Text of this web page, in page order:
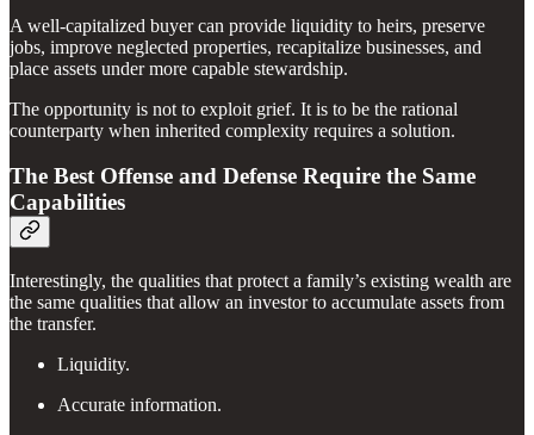
A well-capitalized buyer can provide liquidity to heirs, preserve
jobs, improve neglected properties, recapitalize businesses, and
place assets under more capable stewardship.
The opportunity is not to exploit grief. It is to be the rational
counterparty when inherited complexity requires a solution.
The Best Offense and Defense Require the Same
Capabilities
Interestingly, the qualities that protect a family’s existing wealth are
the same qualities that allow an investor to accumulate assets from
the transfer.
Liquidity.
Accurate information.